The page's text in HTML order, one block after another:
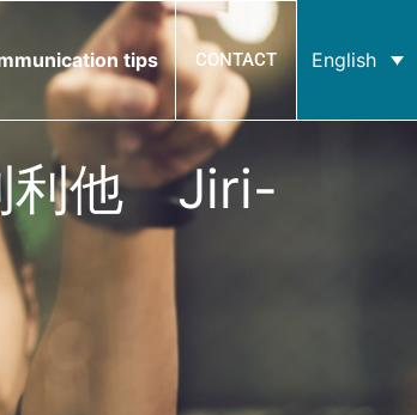
tips CONTACT English
利他 Jiri-